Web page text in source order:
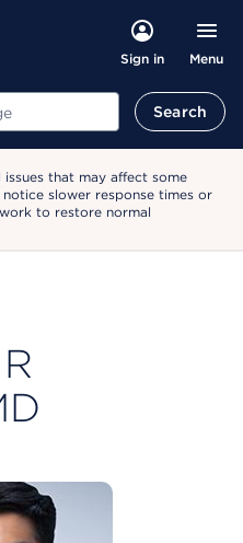
Sign in Menu
Search
that may affect some
slower response times or
to restore normal